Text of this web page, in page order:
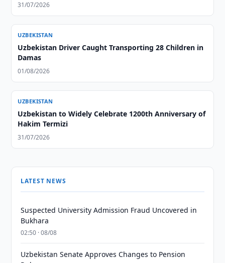
31/07/2026
UZBEKISTAN
Uzbekistan Driver Caught Transporting 28 Children in
Damas
01/08/2026
UZBEKISTAN
Uzbekistan to Widely Celebrate 1200th Anniversary of
Hakim Termizi
31/07/2026
LATEST NEWS
Suspected University Admission Fraud Uncovered in
Bukhara
02:50 · 08/08
Uzbekistan Senate Approves Changes to Pension